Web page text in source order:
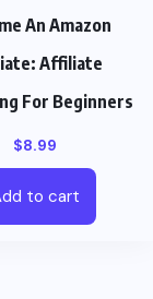
An Amazon
Affiliate
For Beginners
$8.99
to cart